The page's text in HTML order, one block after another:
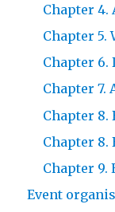
Chapter 4.
Chapter 5.
Chapter
Chapter 7.
Chapter 8.
Chapter 8.
Chapter 9.
Event